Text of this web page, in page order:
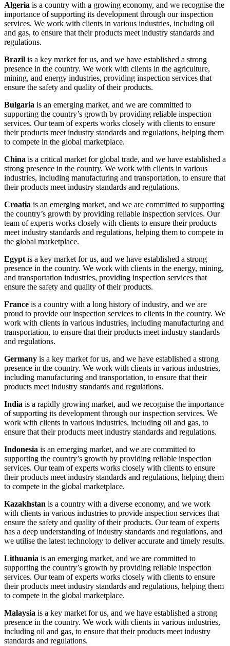
Algeria is a country with a growing economy, and we recognise the
importance of supporting its development through our inspection
services. We work with clients in various industries, including oil
and gas, to ensure that their products meet industry standards and
regulations.
Brazil is a key market for us, and we have established a strong
presence in the country. We work with clients in the agriculture,
mining, and energy industries, providing inspection services that
ensure the safety and quality of their products.
Bulgaria is an emerging market, and we are committed to
supporting the country’s growth by providing reliable inspection
services. Our team of experts works closely with clients to ensure
their products meet industry standards and regulations, helping them
to compete in the global marketplace.
China is a critical market for global trade, and we have established a
strong presence in the country. We work with clients in various
industries, including manufacturing and transportation, to ensure that
their products meet industry standards and regulations.
Croatia is an emerging market, and we are committed to supporting
the country’s growth by providing reliable inspection services. Our
team of experts works closely with clients to ensure their products
meet industry standards and regulations, helping them to compete in
the global marketplace.
Egypt is a key market for us, and we have established a strong
presence in the country. We work with clients in the energy, mining,
and transportation industries, providing inspection services that
ensure the safety and quality of their products.
France is a country with a long history of industry, and we are
proud to provide our inspection services to clients in the country. We
work with clients in various industries, including manufacturing and
transportation, to ensure that their products meet industry standards
and regulations.
Germany is a key market for us, and we have established a strong
presence in the country. We work with clients in various industries,
including manufacturing and transportation, to ensure that their
products meet industry standards and regulations.
India is a rapidly growing market, and we recognise the importance
of supporting its development through our inspection services. We
work with clients in various industries, including oil and gas, to
ensure that their products meet industry standards and regulations.
Indonesia is an emerging market, and we are committed to
supporting the country’s growth by providing reliable inspection
services. Our team of experts works closely with clients to ensure
their products meet industry standards and regulations, helping them
to compete in the global marketplace.
Kazakhstan is a country with a diverse economy, and we work
with clients in various industries to provide inspection services that
ensure the safety and quality of their products. Our team of experts
has a deep understanding of industry standards and regulations, and
we utilise the latest technology to deliver accurate and timely results.
Lithuania is an emerging market, and we are committed to
supporting the country’s growth by providing reliable inspection
services. Our team of experts works closely with clients to ensure
their products meet industry standards and regulations, helping them
to compete in the global marketplace.
Malaysia is a key market for us, and we have established a strong
presence in the country. We work with clients in various industries,
including oil and gas, to ensure that their products meet industry
standards and regulations.